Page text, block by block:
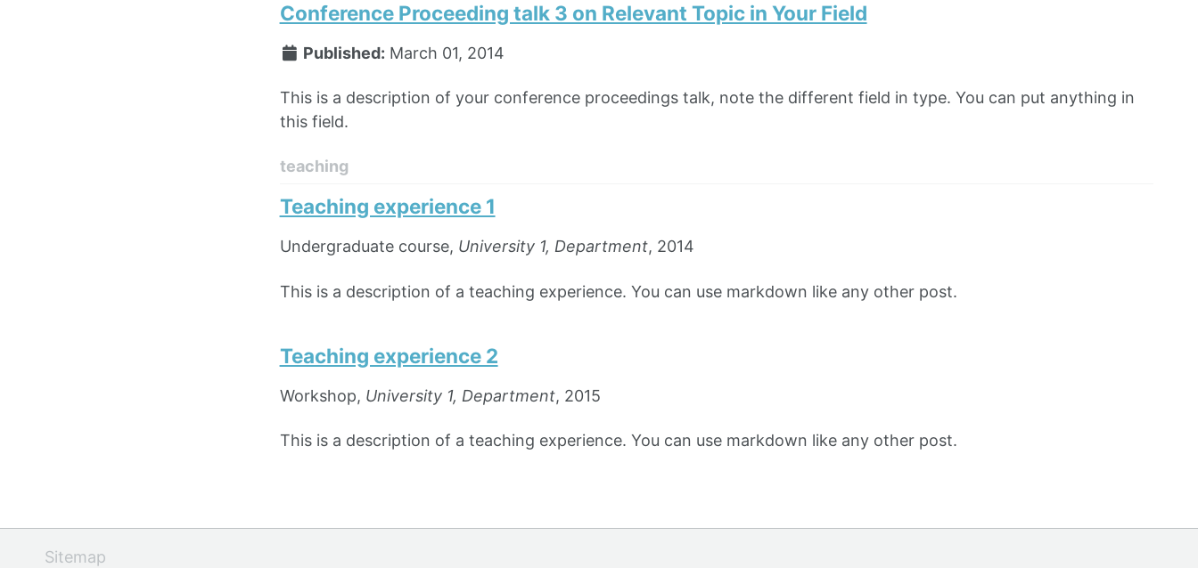
Conference Proceeding talk 3 on Relevant Topic in Your Field
Published: March 01, 2014
This is a description of your conference proceedings talk, note the different field in type. You can put anything in
this field.
teaching
Teaching experience 1
Undergraduate course, University 1, Department, 2014
This is a description of a teaching experience. You can use markdown like any other post.
Teaching experience 2
Workshop, University 1, Department, 2015
This is a description of a teaching experience. You can use markdown like any other post.
Sitemap